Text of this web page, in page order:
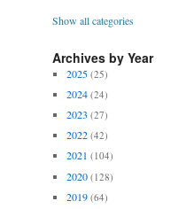
Show all categories
Archives by Year
2025 (25)
2024 (24)
2023 (27)
2022 (42)
2021 (104)
2020 (128)
2019 (64)